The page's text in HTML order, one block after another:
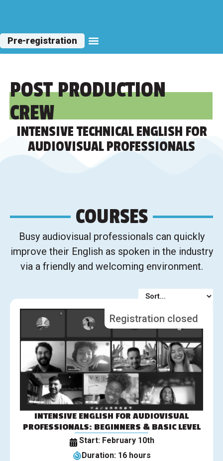
Pre-registration
POST PRODUCTION
CREW
INTENSIVE TECHNICAL ENGLISH FOR
AUDIOVISUAL PROFESSIONALS
COURSES
Busy audiovisual professionals can quickly
improve their English as spoken in the industry
via a friendly and welcoming environment.
Registration closed
INTENSIVE ENGLISH FOR AUDIOVISUAL
PROFESSIONALS: BEGINNERS & BASIC LEVEL
Start: February 10th
Duration: 16 hours